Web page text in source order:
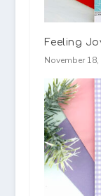
Feeling
November 18,